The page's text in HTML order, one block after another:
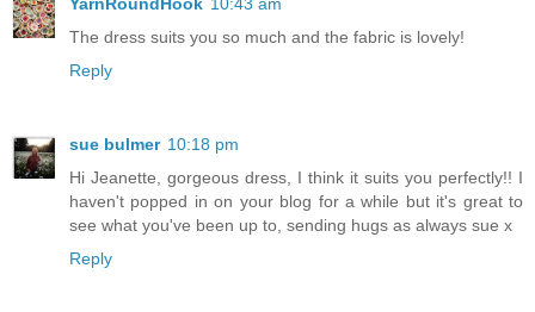
The dress suits you so much and the fabric is lovely!
Reply
sue bulmer 10:18 pm
Hi Jeanette, gorgeous dress, I think it suits you perfectly!! I
haven't popped in on your blog for a while but it's great to
see what you've been up to, sending hugs as always sue x
Reply